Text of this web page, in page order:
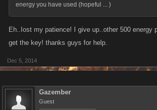
energy you have used (hopeful ... )
Eh..Iost my patience! I give up..other 500 energy
get the key! thanks guys for help.
Dec 5, 2014
Gazember
Guest